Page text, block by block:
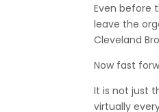
Even before
leave the
Cleveland
Now fast
It is not just
virtually